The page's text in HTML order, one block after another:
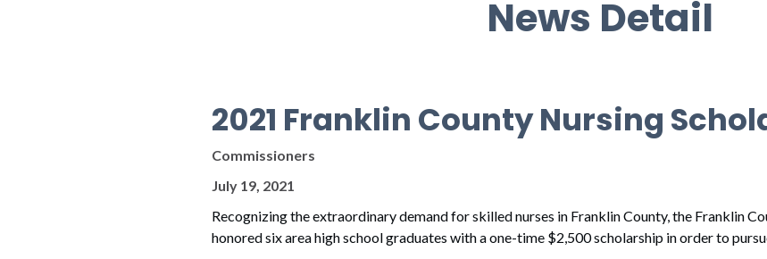
News Detail
2021 Franklin County Nursing
Commissioners
July 19, 2021
Recognizing the extraordinary demand for skilled nurses in Franklin County, the Franklin
honored six area high school graduates with a one-time $2,500 scholarship in order to